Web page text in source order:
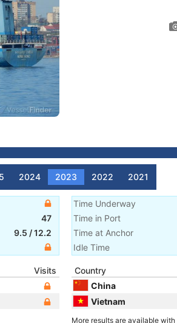
2024 2023 2022 2021
47
9.5 /12.2
Time Underway
Time in Port
Time at Anchor
Idle Time
Visits
Country
China
Vietnam
More results are available with